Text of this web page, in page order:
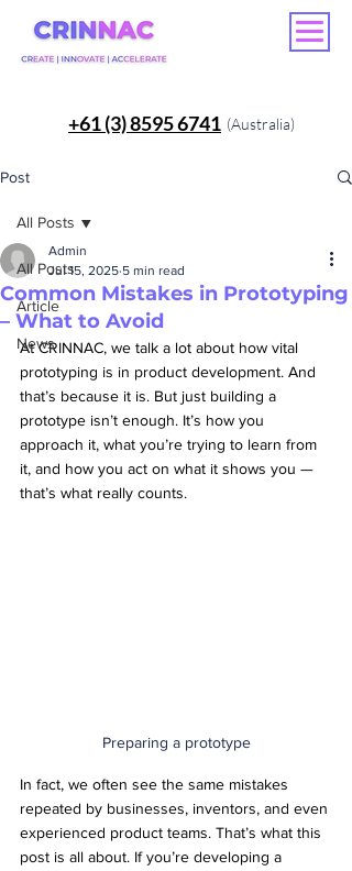
+61 (3) 8595 6741 (Australia)
Post
All Posts
Article
News
All Posts
Common Mistakes in Prototyping
– What to Avoid
Admin
Jul 15, 2025 5 min read
At CRINNAC, we talk a lot about how vital
prototyping is in product development. And
that’s because it is. But just building a
prototype isn’t enough. It’s how you
approach it, what you’re trying to learn from
it, and how you act on what it shows you —
that’s what really counts.
Preparing a prototype
In fact, we often see the same mistakes
repeated by businesses, inventors, and even
experienced product teams. That’s what this
post is all about. If you’re developing a